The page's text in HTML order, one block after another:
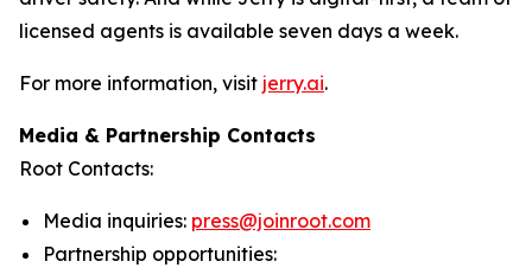
licensed agents is available seven days a week.
For more information, visit jerry.ai.
Media & Partnership Contacts
Root Contacts:
Media inquiries: press@joinroot.com
Partnership opportunities: